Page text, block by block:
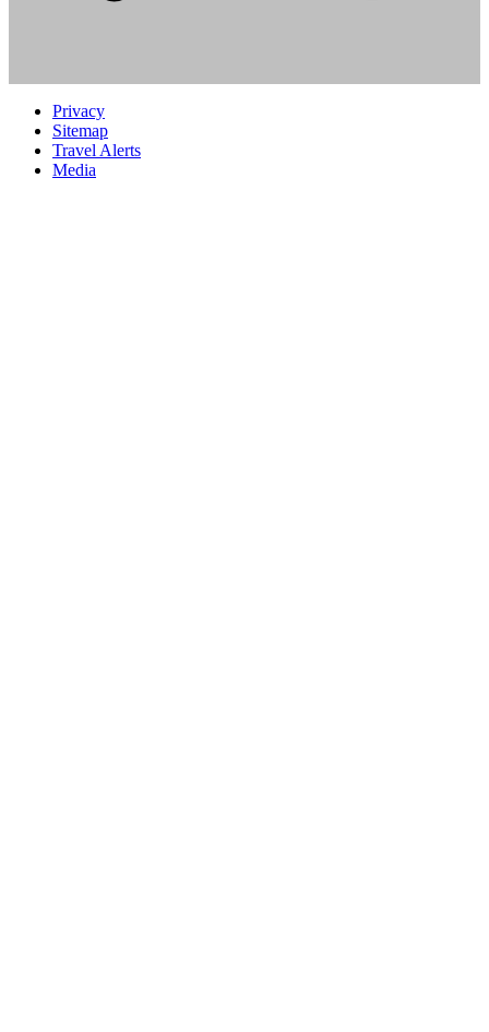
Privacy
Sitemap
Travel Alerts
Media